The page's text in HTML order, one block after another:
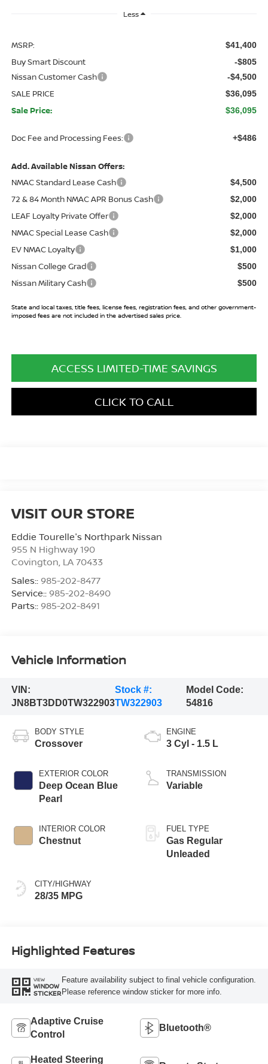
Less
MSRP: $41,400
Buy Smart Discount -$805
Nissan Customer Cash -$4,500
SALE PRICE $36,095
Sale Price: $36,095
Doc Fee and Processing Fees: +$486
Add. Available Nissan Offers:
NMAC Standard Lease Cash
$4,500
72 & 84 Month NMAC APR Bonus Cash $2,000
LEAF Loyalty Private Offer $2,000
NMAC Special Lease Cash $2,000
EV NMAC Loyalty $1,000
Nissan College Grad $500
Nissan Military Cash $500
State and local taxes, title fees, license fees, registration fees, and other government-
imposed fees are not included in the advertised sales price.
ACCESS LIMITED-TIME SAVINGS
CLICK TO CALL
VISIT OUR STORE
Eddie Tourelle's Northpark Nissan
955 N Highway 190
Covington LA 70433
Sales:: 985-202-8477
Service:: 985-202-8490
Parts:: 985-202-8491
Vehicle Information
VIN:
JN8BT3DD0TW322903
Stock #:
TW322903
Model Code:
54816
BODY STYLE
Crossover
EXTERIOR COLOR
Deep Ocean Blue
Pearl
INTERIOR COLOR
Chestnut
CITY/HIGHWAY
28/35 MPG
ENGINE
3 Cyl - 1.5 L
TRANSMISSION
Variable
FUEL TYPE
Gas Regular
Unleaded
Highlighted Features
VIEW
WINDOW
STICKER
Feature availability subject to final vehicle configuration.
Please reference window sticker for more info.
Adaptive Cruise
Control
Bluetooth®
Heated Steering